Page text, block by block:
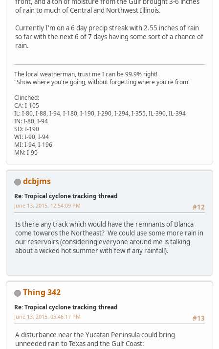
of rain to much of Central and Northwest Illinois.
Currently I'm on a 6 day precip streak with 2.55 inches of rain
so far with the next 6 of 7 days having some sort of a chance of
rain.
The local weatherman, trust me I can be 99.9% right!
"Show where you're going, without forgetting where you're from"
Clinched:
CA: I-105
IL: I-80, I-88, I-94, I-180, I-190, I-290, I-294, I-355, IL-390, IL-394
IN: I-80, I-94
SD: I-190
WI: I-90, I-94
MI: I-94, I-196
MN: I-90
dcbjms
Re: Tropical cyclone tracking thread
#12
June 13, 2015, 12:54:09 PM
Is there any track which would have the remnants of Blanca
come towards the Northeast? We could use some more rain in
our reservoirs (considering everyone around me is talking
about a wicked hot summer with few if any rainfall).
Thing 342
Re: Tropical cyclone tracking thread
#13
June 13, 2015, 05:46:17 PM
A disturbance near the Yucatan Peninsula could bring
unneeded rain to Texas and the Gulf Coast: